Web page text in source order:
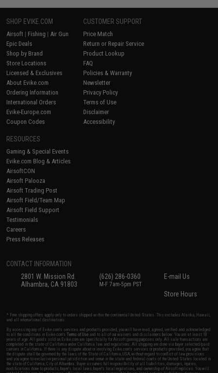
SHOP EVIKE.COM
Airsoft | Fishing | Air Gun
Epic Deals
Shop by Brand
Store Locations
Licensed & Exclusives
About Evike.com
Ordering Information
International Orders
Evike-Europe.com
Coupon Codes
CUSTOMER SUPPORT
Price Match
Return or Repair Service
Product Lookup
FAQ
Policies & Warranty
Newsletter
Privacy Policy
Terms of Use
Disclaimer
Accessibility
RESOURCES
Gaming & Special Events
Evike.com Blog & Articles
AirsoftCON
Airsoft Palooza
Airsoft Trading Post
Airsoft Field/Team Map
Airsoft Field Support
Testimonials
Careers
Press Releases
CONTACT INFORMATION
2801 W. Mission Rd.
Alhambra, CA 91803
(626) 286-0360
M-F 7am-5pm PST
E-mail Us
Store Hours
* Free shipping offers apply only to orders shipped within the continental United States. This excludes Alaska, Hawaii,
and all international destinations.
By accessing any of Evike.com's services and products provided, you will have read, agreed, verified and acknowledged
to all the conditions in Evike.com'sTerms of Use and to all of our waivers and disclaimers below: You are at least 18
years of age. All goods sold on Evike.com are specifically for Airsoft gaming purposes only. All sale transactions are
completed in the state of California under California law and regulations. All shipping are done via buyer selected/paid
carriers in California. If there is any dispute about or involving Evike.com's services or products provided, you agree that
the dispute shall be governed by the laws of the State of California, USA, without regard to conflict of law provisions
and you agree to exclusive personal jurisdiction and venue in the state and federal courts of the United States located in
the state of California, City of Alhambra. Buyer assumes full responsibility of all liabilities, damages, injuries,
modifications done to products, buyer's local laws, buyer's local regulations, and ownership of Airsoft replicas. You will